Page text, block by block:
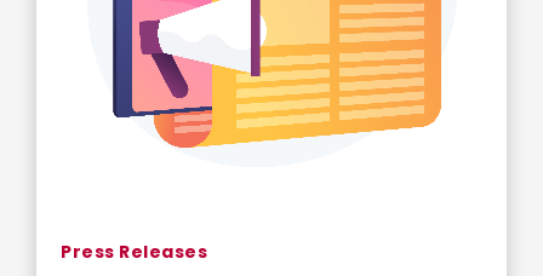
Press Releases